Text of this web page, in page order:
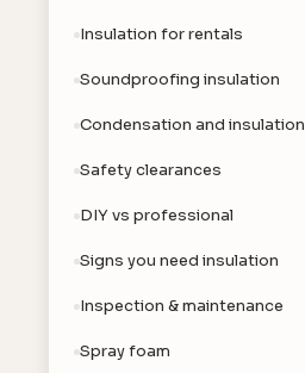
Insulation for rentals
Soundproofing insulation
Condensation and insulation
Safety clearances
DIY vs professional
Signs you need insulation
Inspection & maintenance
Spray foam